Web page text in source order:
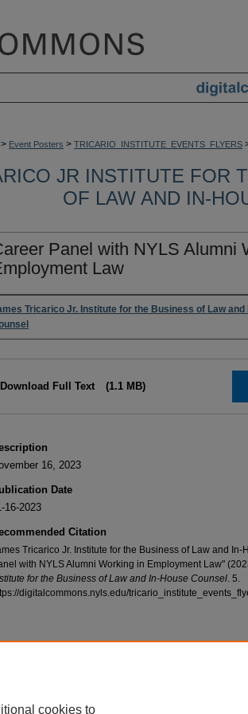
> Event Posters > TRICARIO_INSTITUTE_EVENTS_FLYERS
JR INSTITUTE FOR
OF LAW AND IN-
Panel with NYLS Alumni
Law
Tricarico Jr. Institute for the Business of Law and
Download Full Text (1.1 MB)
16, 2023
Date
16-2023
Citation
Tricarico Jr. Institute for the Business of Law and
with NYLS Alumni Working in Employment Law"
for the Business of Law and In-House Counsel. 5.
digitalcommons.nyls.edu/
cookies to